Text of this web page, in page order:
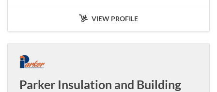
VIEW PROFILE
Parker Insulation and Building